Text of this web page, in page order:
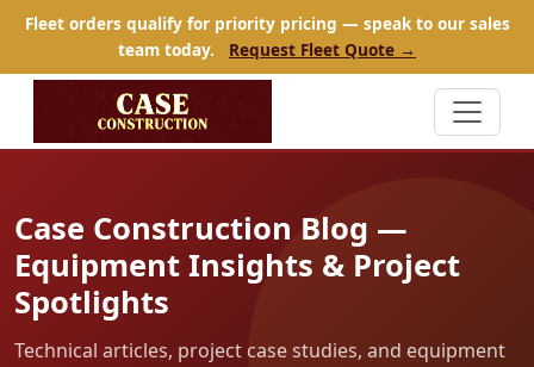
Fleet orders qualify for priority pricing — speak to our sales
team today.
Request Fleet Quote →
Case Construction Blog —
Equipment Insights & Project
Spotlights
Technical articles, project case studies, and equipment